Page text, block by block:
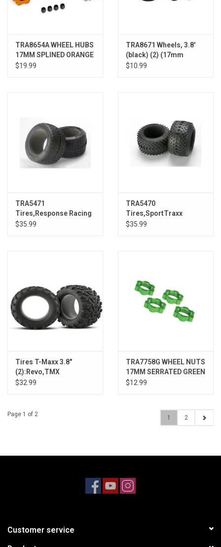
TRA8654A WHEEL HUBS
17MM SPLINED ORANGE
(4)
$19.99
TRA8671 Wheels, 3.8'
(black) (2) (17mm
splined)
$10.99
TRA5471
Tires,Response Racing
3.8:Revo
$35.99
TRA5470
Tires,SportTraxx
Racing 3.8:Revo
$35.99
Tires T-Maxx 3.8"
(2):Revo,TMX
$32.99
TRA7758G WHEEL NUTS
17MM SERRATED GREEN
(4)
$12.99
Page 1 of 2 1 2
Customer service